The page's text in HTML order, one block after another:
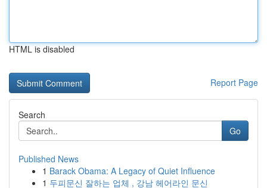
HTML is disabled
Report Page
Search
Go
Published News
1 Barack Obama: A Legacy of Quiet Influence
1 두피문신 잘하는 업체 , 강남 헤어라인 문신